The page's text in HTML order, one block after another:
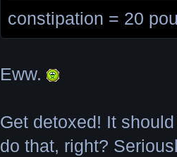
constipation = 20
Eww.
Get detoxed! It
do that, right?